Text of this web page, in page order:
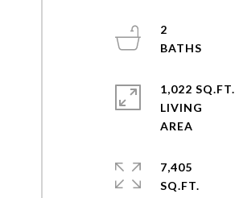
2
1,022 SQ.FT.
LIVING
7,405
SQ.FT.